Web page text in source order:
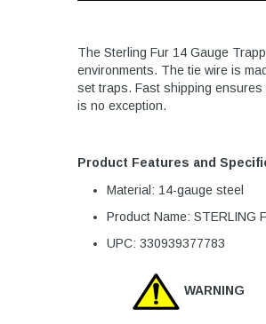
The Sterling Fur 14 Gauge
environments. The tie wire is
set traps. Fast shipping ensures
is no exception.
Product Features and
Material: 14-gauge steel
Product Name: STERLING
UPC: 330939377783
WARNING